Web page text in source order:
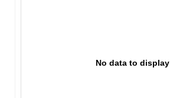
No data to display